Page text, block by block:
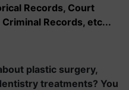
Records, Court
Criminal Records, etc...
plastic surgery,
treatments? You